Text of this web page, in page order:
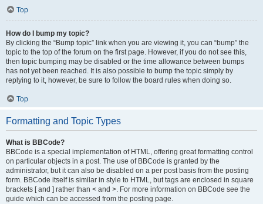
Top
How do I bump my topic?
By clicking the “Bump topic” link when you are viewing it, you can “bump” the
topic to the top of the forum on the first page. However, if you do not see this,
then topic bumping may be disabled or the time allowance between bumps
has not yet been reached. It is also possible to bump the topic simply by
replying to it, however, be sure to follow the board rules when doing so.
Top
Formatting and Topic Types
What is BBCode?
BBCode is a special implementation of HTML, offering great formatting control
on particular objects in a post. The use of BBCode is granted by the
administrator, but it can also be disabled on a per post basis from the posting
form. BBCode itself is similar in style to HTML, but tags are enclosed in square
brackets [ and ] rather than < and >. For more information on BBCode see the
guide which can be accessed from the posting page.